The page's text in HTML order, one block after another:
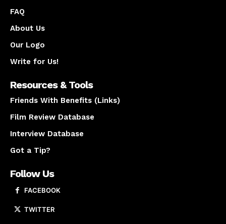
FAQ
About Us
Our Logo
Write for Us!
Resources & Tools
Friends With Benefits (Links)
Film Review Database
Interview Database
Got a Tip?
Follow Us
FACEBOOK
TWITTER